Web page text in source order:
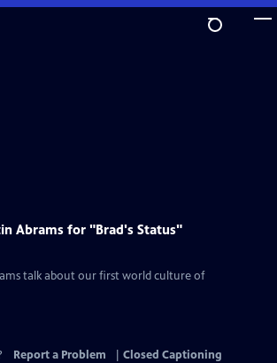
Abrams for "Brad's Status"
talk about our first world culture of
Report a Problem
Closed Captioning